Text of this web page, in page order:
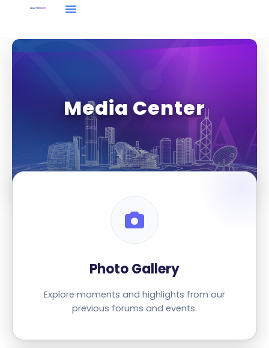
Media Center
Photo Gallery
Explore moments and highlights from our
previous forums and events.